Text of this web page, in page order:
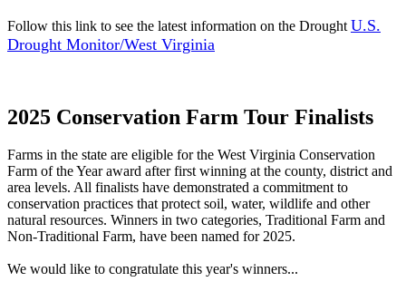
Follow this link to see the latest information on the Drought U.S.
Drought Monitor/West Virginia
2025 Conservation Farm Tour Finalists
Farms in the state are eligible for the West Virginia Conservation
Farm of the Year award after first winning at the county, district and
area levels. All finalists have demonstrated a commitment to
conservation practices that protect soil, water, wildlife and other
natural resources. Winners in two categories, Traditional Farm and
Non-Traditional Farm, have been named for 2025.
We would like to congratulate this year's winners...